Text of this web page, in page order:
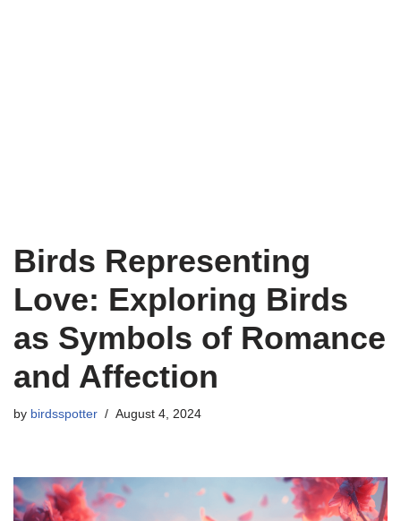
Birds Representing
Love: Exploring Birds
as Symbols of Romance
and Affection
by birdsspotter August 4, 2024